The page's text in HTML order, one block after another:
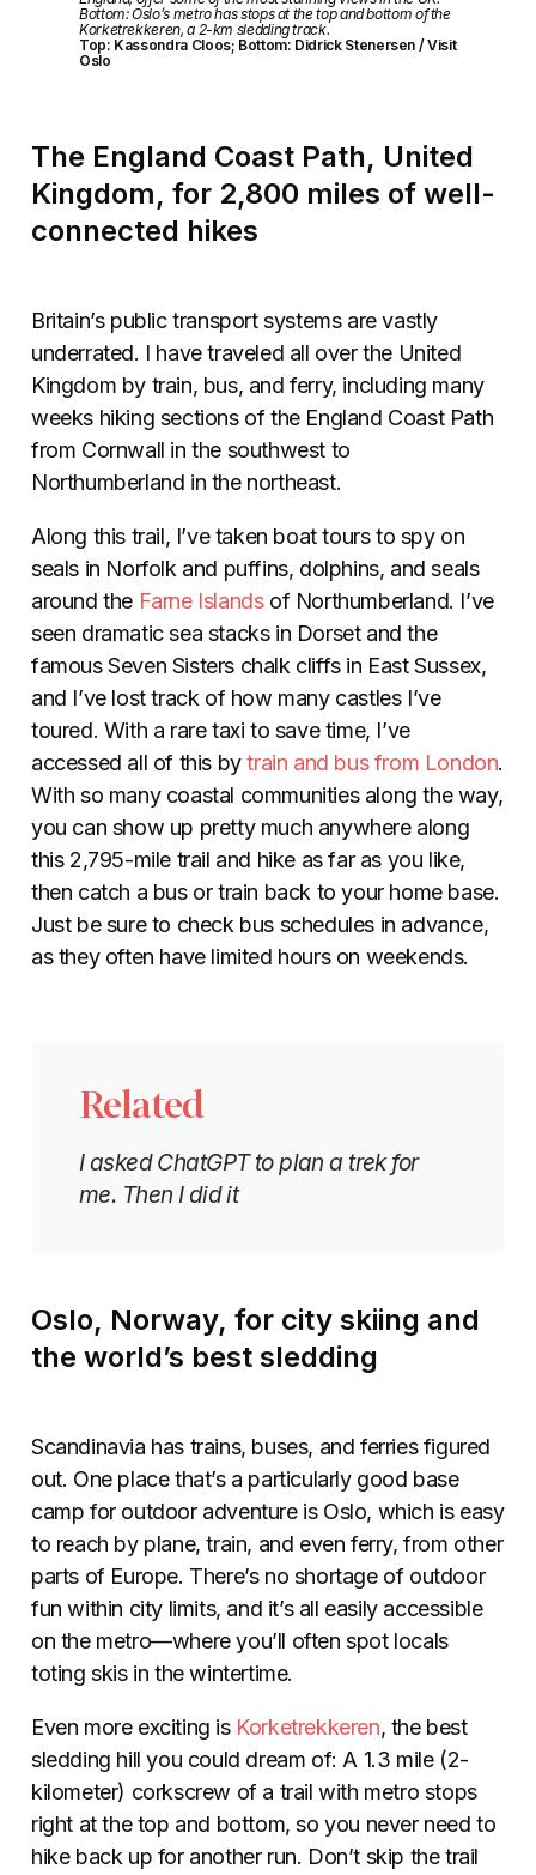
Bottom: Oslo’s metro has stops at the top and bottom of the
Korketrekkeren, a 2-km sledding track.
Top: Kassondra Cloos; Bottom: Didrick Stenersen / Visit
Oslo
The England Coast Path, United
Kingdom, for 2,800 miles of well-
connected hikes
Britain’s public transport systems are vastly
underrated. I have traveled all over the United
Kingdom by train, bus, and ferry, including many
weeks hiking sections of the England Coast Path
from Cornwall in the southwest to
Northumberland in the northeast.
Along this trail, I’ve taken boat tours to spy on
seals in Norfolk and puffins, dolphins, and seals
around the Farne Islandsof Northumberland. I’ve
seen dramatic sea stacks in Dorset and the
famous Seven Sisters chalk cliffs in East Sussex,
and I’ve lost track of how many castles I’ve
toured. With a rare taxi to save time, I’ve
accessed all of this bytrain and bus from London.
With so many coastal communities along the way,
you can show up pretty much anywhere along
this 2,795-mile trail and hike as far as you like,
then catch a bus or train back to your home base.
Just be sure to check bus schedules in advance,
as they often have limited hours on weekends.
Related
I asked ChatGPT to plan a trek for
me. Then I did it
Oslo, Norway, for city skiing and
the world’s best sledding
Scandinavia has trains, buses, and ferries figured
out. One place that’s a particularly good base
camp for outdoor adventure is Oslo, which is easy
to reach by plane, train, and even ferry, from other
parts of Europe. There’s no shortage of outdoor
fun within city limits, and it’s all easily accessible
on the metro—where you’ll often spot locals
toting skis in the wintertime.
Even more exciting is Korketrekkeren, the best
sledding hill you could dream of: A 1.3 mile (2-
kilometer) corkscrew of a trail with metro stops
right at the top and bottom, so you never need to
hike back up for another run. Don’t skip the trail